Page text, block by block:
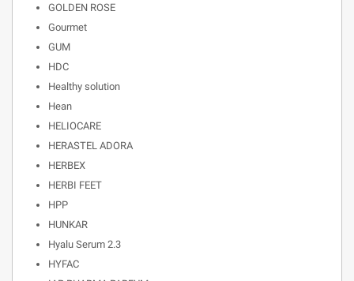
GOLDEN ROSE
Gourmet
GUM
HDC
Healthy solution
Hean
HELIOCARE
HERASTEL ADORA
HERBEX
HERBI FEET
HPP
HUNKAR
Hyalu Serum 2.3
HYFAC